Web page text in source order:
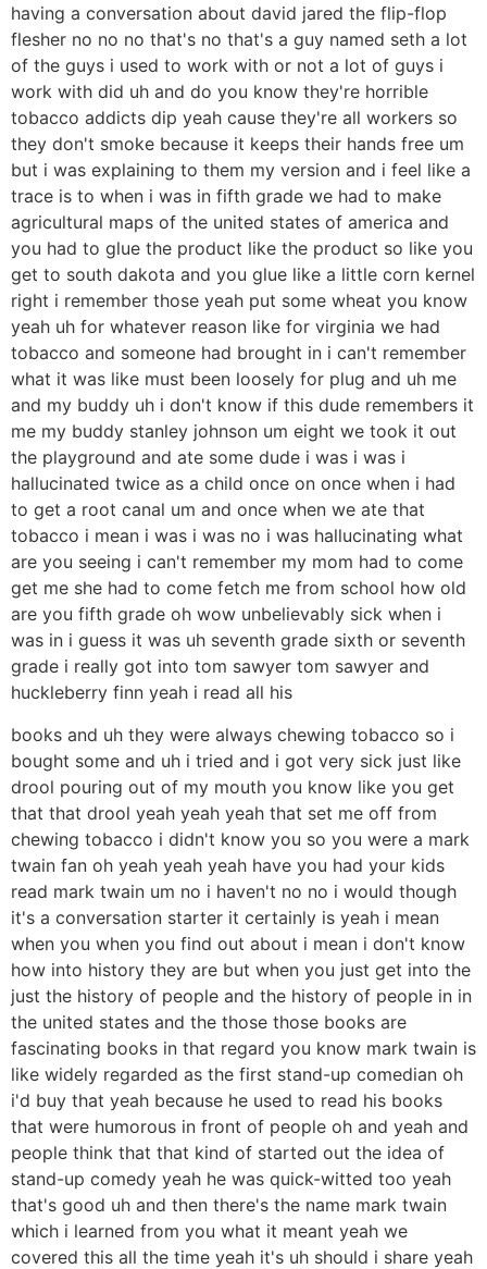
having a conversation about david jared the flip-flop
flesher no no no that's no that's a guy named seth a lot
of the guys i used to work with or not a lot of guys i
work with did uh and do you know they're horrible
tobacco addicts dip yeah cause they're all workers so
they don't smoke because it keeps their hands free um
but i was explaining to them my version and i feel like a
trace is to when i was in fifth grade we had to make
agricultural maps of the united states of america and
you had to glue the product like the product so like you
get to south dakota and you glue like a little corn kernel
right i remember those yeah put some wheat you know
yeah uh for whatever reason like for virginia we had
tobacco and someone had brought in i can't remember
what it was like must been loosely for plug and uh me
and my buddy uh i don't know if this dude remembers it
me my buddy stanley johnson um eight we took it out
the playground and ate some dude i was i was i
hallucinated twice as a child once on once when i had
to get a root canal um and once when we ate that
tobacco i mean i was i was no i was hallucinating what
are you seeing i can't remember my mom had to come
get me she had to come fetch me from school how old
are you fifth grade oh wow unbelievably sick when i
was in i guess it was uh seventh grade sixth or seventh
grade i really got into tom sawyer tom sawyer and
huckleberry finn yeah i read all his
books and uh they were always chewing tobacco so i
bought some and uh i tried and i got very sick just like
drool pouring out of my mouth you know like you get
that that drool yeah yeah yeah that set me off from
chewing tobacco i didn't know you so you were a mark
twain fan oh yeah yeah yeah have you had your kids
read mark twain um no i haven't no no i would though
it's a conversation starter it certainly is yeah i mean
when you when you find out about i mean i don't know
how into history they are but when you just get into the
just the history of people and the history of people in in
the united states and the those those books are
fascinating books in that regard you know mark twain is
like widely regarded as the first stand-up comedian oh
i'd buy that yeah because he used to read his books
that were humorous in front of people oh and yeah and
people think that that kind of started out the idea of
stand-up comedy yeah he was quick-witted too yeah
that's good uh and then there's the name mark twain
which i learned from you what it meant yeah we
covered this all the time yeah it's uh should i share yeah